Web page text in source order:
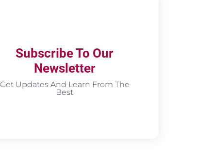
Subscribe To Our
Newsletter
Get Updates And Learn From The
Best